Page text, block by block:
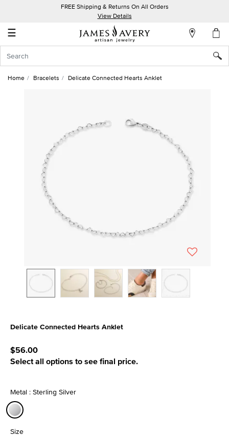
FREE Shipping & Returns On All Orders
View Details
☰
Account
In
Home Bracelets Delicate Connected Hearts Anklet
Delicate Connected Hearts Anklet
$56.00
Select all options to see final price.
Metal : Sterling Silver
Size